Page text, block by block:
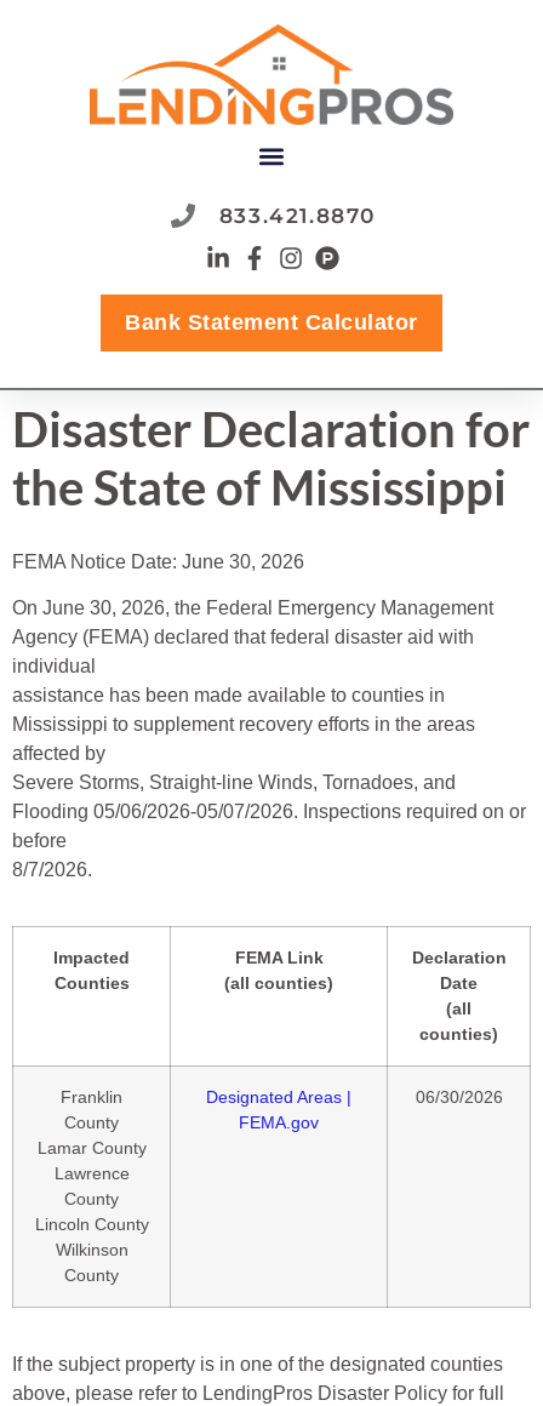
833.421.8870
Bank Statement Calculator
Disaster Declaration for
the State of Mississippi
FEMA Notice Date: June 30, 2026
On June 30, 2026, the Federal Emergency Management
Agency (FEMA) declared that federal disaster aid with
individual
assistance has been made available to counties in
Mississippi to supplement recovery efforts in the areas
affected by
Severe Storms, Straight-line Winds, Tornadoes, and
Flooding 05/06/2026-05/07/2026. Inspections required on or
before
8/7/2026.
Impacted
Counties
FEMA Link
(all counties)
Declaration
Date
(all
counties)
Franklin
County
Lamar County
Lawrence
County
Lincoln County
Wilkinson
County
Designated Areas |
FEMA.gov
06/30/2026
If the subject property is in one of the designated counties
above, please refer to LendingPros Disaster Policy for full